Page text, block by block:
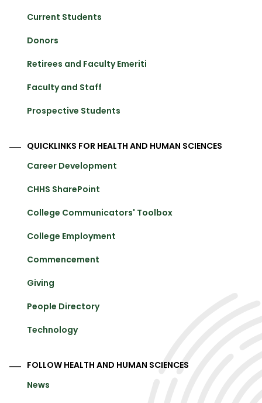
Current Students
Donors
Retirees and Faculty Emeriti
Faculty and Staff
Prospective Students
QUICKLINKS FOR HEALTH AND HUMAN SCIENCES
Career Development
CHHS SharePoint
College Communicators' Toolbox
College Employment
Commencement
Giving
People Directory
Technology
FOLLOW HEALTH AND HUMAN SCIENCES
News